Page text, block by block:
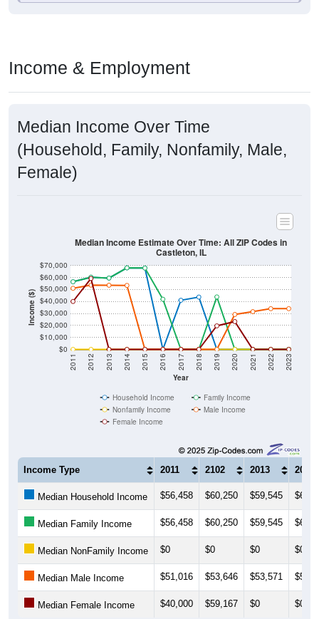
Income & Employment
Median Income Over Time
(Household, Family, Nonfamily, Male,
Female)
Income ($)
$0
$10,000
$20,000
$30,000
$40,000
$50,000
$60,000
$70,000
Year
2011 2012 2013 2014 2015 2016 2017 2018 2019 2020 2021 2022 2023
Median Income Estimate Over Time: All ZIP Codes in
Castleton, IL
Household Income
Family Income
Nonfamily Income
Male Income
Female Income
Income Type 2011 2102 2013 2014
Median Household Income $56,458 $60,250 $59,545
Median Family Income $56,458 $60,250 $59,545
Median NonFamily Income $0 $0 $0 $0
Median Male Income $51,016 $53,646 $53,571
Median Female Income $40,000 $59,167 $0 $0